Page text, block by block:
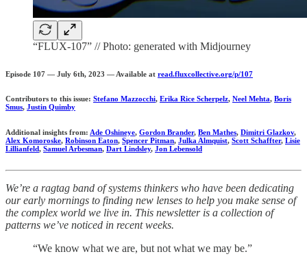
“FLUX-107” // Photo: generated with Midjourney
Episode 107 — July 6th, 2023 — Available at read.fluxcollective.org/p/107
Contributors to this issue: Stefano Mazzocchi, Erika Rice Scherpelz, Neel Mehta, Boris
Smus, Justin Quimby
Additional insights from: Ade Oshineye, Gordon Brander, Ben Mathes, Dimitri Glazkov,
Alex Komoroske, Robinson Eaton, Spencer Pitman, Julka Almquist, Scott Schaffter, Lisie
Lillianfeld, Samuel Arbesman, Dart Lindsley, Jon Lebensold
We’re a ragtag band of systems thinkers who have been dedicating
our early mornings to finding new lenses to help you make sense of
the complex world we live in. This newsletter is a collection of
patterns we’ve noticed in recent weeks.
“We know what we are, but not what we may be.”